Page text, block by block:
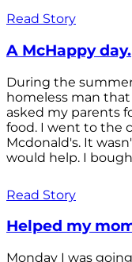
Read Story
A McHappy day.
During the
homeless man
asked my parents
food. I went to the
Mcdonald's. It
would help. I
Read Story
Helped my
Monday I was